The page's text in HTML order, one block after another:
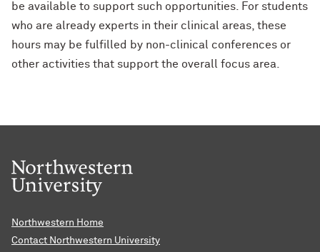
be available to support such opportunities. For students
who are already experts in their clinical areas, these
hours may be fulfilled by non-clinical conferences or
other activities that support the overall focus area.
Northwestern Home
Contact Northwestern University